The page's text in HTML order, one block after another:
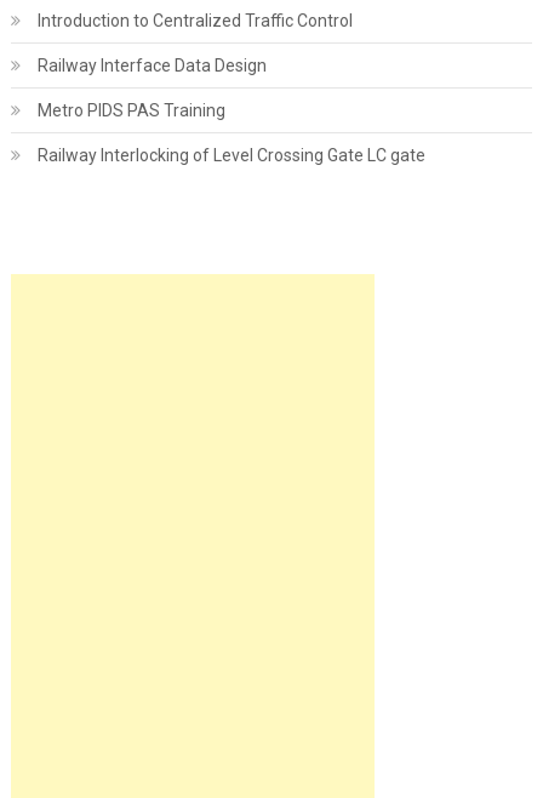
Introduction to Centralized Traffic Control
Railway Interface Data Design
Metro PIDS PAS Training
Railway Interlocking of Level Crossing Gate LC gate